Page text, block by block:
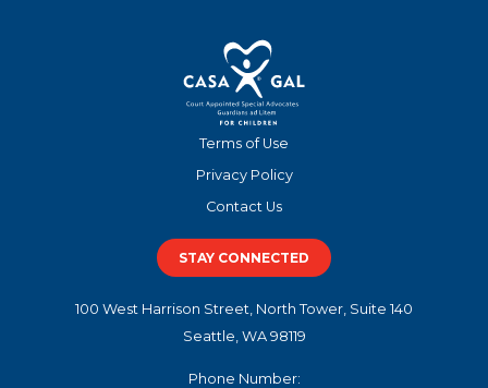
Terms of Use
Privacy Policy
Contact Us
STAY CONNECTED
100 West Harrison Street, North Tower, Suite 140
Seattle, WA 98119
Phone Number: